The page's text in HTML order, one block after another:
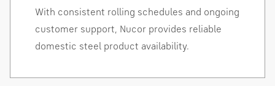
With consistent rolling schedules and ongoing
customer support, Nucor provides reliable
domestic steel product availability.